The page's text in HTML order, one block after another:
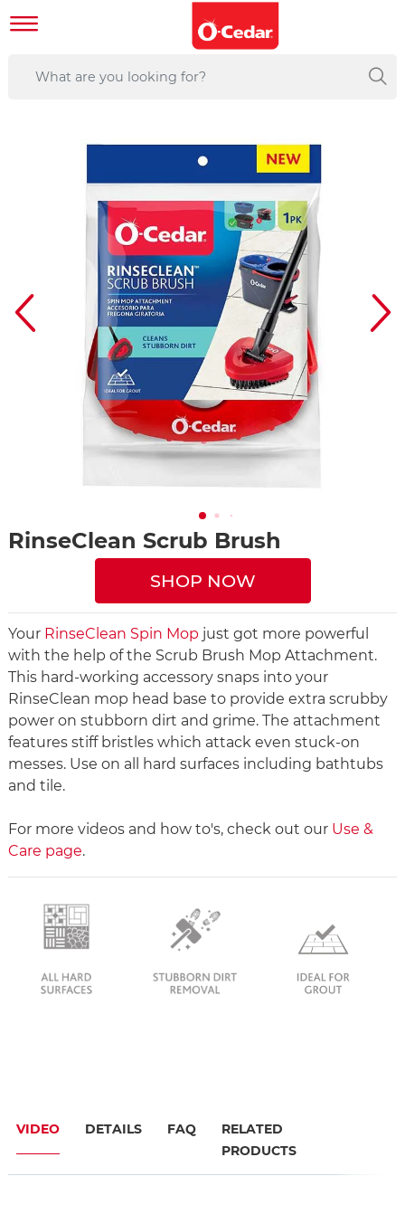
RinseClean Scrub Brush
SHOP NOW
Your RinseClean Spin Mop just got more powerful
with the help of the Scrub Brush Mop Attachment.
This hard-working accessory snaps into your
RinseClean mop head base to provide extra scrubby
power on stubborn dirt and grime. The attachment
features stiff bristles which attack even stuck-on
messes. Use on all hard surfaces including bathtubs
and tile.
For more videos and how to's, check out our Use &
Care page.
VIDEO DETAILS FAQ
RELATED
PRODUCTS